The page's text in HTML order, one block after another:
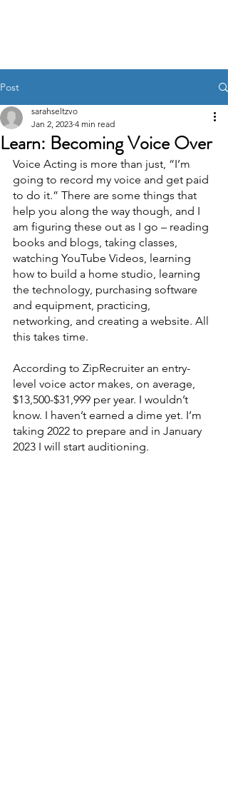
Post
Learn: Becoming Voice Over
sarahseltzvo
Jan 2, 2023 4 min read
Voice Acting is more than just, “I’m
going to record my voice and get paid
to do it.” There are some things that
help you along the way though, and I
am figuring these out as I go – reading
books and blogs, taking classes,
watching YouTube Videos, learning
how to build a home studio, learning
the technology, purchasing software
and equipment, practicing,
networking, and creating a website. All
this takes time.
According to ZipRecruiter an entry-
level voice actor makes, on average,
$13,500-$31,999 per year. I wouldn’t
know. I haven’t earned a dime yet. I’m
taking 2022 to prepare and in January
2023 I will start auditioning.